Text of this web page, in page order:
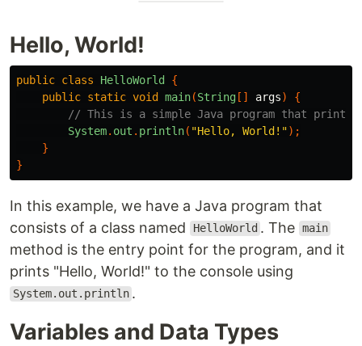
Hello, World!
public class HelloWorld {
public static void main(String[] args)
{
// This is a simple Java program that prints
System. out . println( "Hello, World!");
}
}
In this example, we have a Java program that
consists of a class named
HelloWorld . The main
method is the entry point for the program, and it
prints "Hello, World!" to the console using
System.out.println .
Variables and Data Types